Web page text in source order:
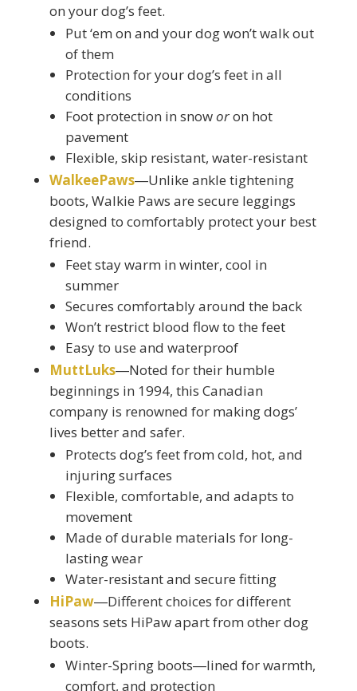
on your dog’s feet.
Put ‘em on and your dog won’t walk out
of them
Protection for your dog’s feet in all
conditions
Foot protection in snoworon hot
pavement
Flexible, skip resistant, water-resistant
WalkeePaws―Unlike ankle tightening
boots, Walkie Paws are secure leggings
designed to comfortably protect your best
friend.
Feet stay warm in winter, cool in
summer
Secures comfortably around the back
Won’t restrict blood flow to the feet
Easy to use and waterproof
MuttLuks―Noted for their humble
beginnings in 1994, this Canadian
company is renowned for making dogs’
lives better and safer.
Protects dog’s feet from cold, hot, and
injuring surfaces
Flexible, comfortable, and adapts to
movement
Made of durable materials for long-
lasting wear
Water-resistant and secure fitting
HiPaw―Different choices for different
seasons sets HiPaw apart from other dog
boots.
Winter-Spring boots―lined for warmth,
comfort, and protection